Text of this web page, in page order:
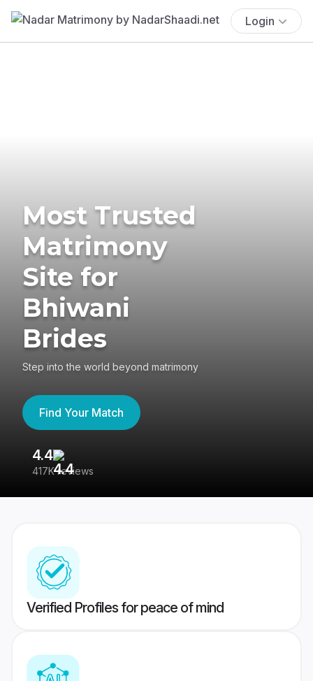
Login
Most Trusted
Matrimony
Site for
Bhiwani
Brides
Step into the world beyond matrimony
Find Your Match
4.4
417K reviews
Verified Profiles for peace of mind